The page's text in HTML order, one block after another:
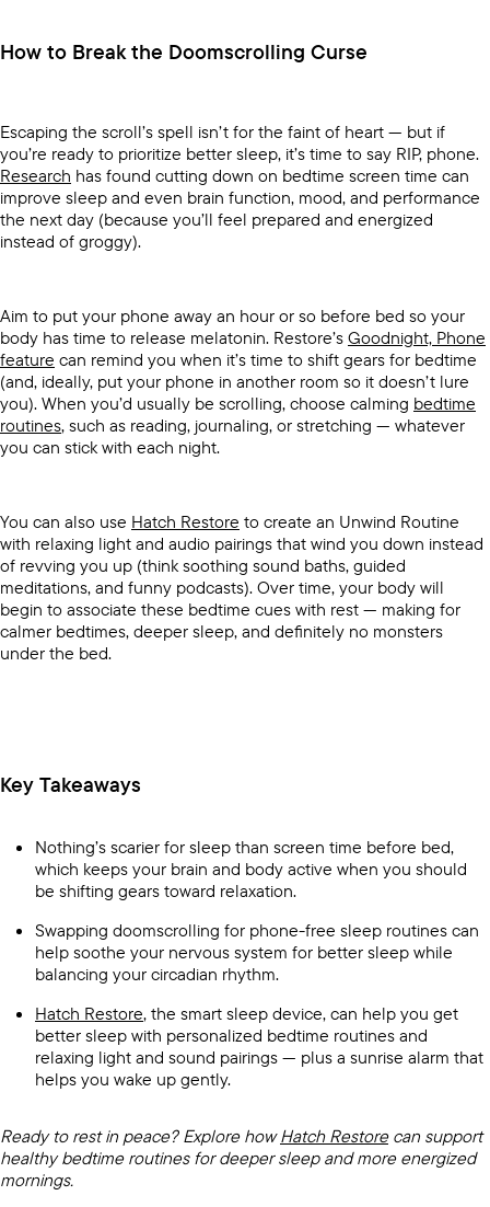
How to Break the Doomscrolling Curse
Escaping the scroll’s spell isn’t for the faint of heart — but if
you’re ready to prioritize better sleep, it’s time to say RIP, phone.
Research has found cutting down on bedtime screen time can
improve sleep and even brain function, mood, and performance
the next day (because you’ll feel prepared and energized
instead of groggy).
Aim to put your phone away an hour or so before bed so your
body has time to release melatonin. Restore’s Goodnight, Phone
feature can remind you when it’s time to shift gears for bedtime
(and, ideally, put your phone in another room so it doesn’t lure
you). When you’d usually be scrolling, choose calming bedtime
routines, such as reading, journaling, or stretching — whatever
you can stick with each night.
You can also use Hatch Restore to create an Unwind Routine
with relaxing light and audio pairings that wind you down instead
of revving you up (think soothing sound baths, guided
meditations, and funny podcasts). Over time, your body will
begin to associate these bedtime cues with rest — making for
calmer bedtimes, deeper sleep, and definitely no monsters
under the bed.
Key Takeaways
Nothing’s scarier for sleep than screen time before bed,
which keeps your brain and body active when you should
be shifting gears toward relaxation.
Swapping doomscrolling for phone-free sleep routines can
help soothe your nervous system for better sleep while
balancing your circadian rhythm.
Hatch Restore, the smart sleep device, can help you get
better sleep with personalized bedtime routines and
relaxing light and sound pairings — plus a sunrise alarm that
helps you wake up gently.
Ready to rest in peace? Explore howHatch Restorecan support
healthy bedtime routines for deeper sleep and more energized
mornings.